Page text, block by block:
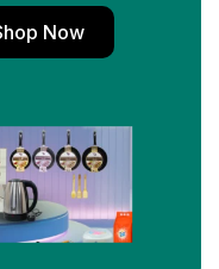
Now